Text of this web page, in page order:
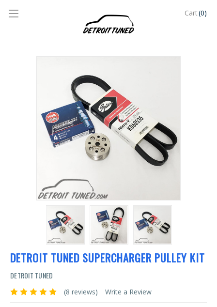
Cart(0)
DETROIT TUNED SUPERCHARGER PULLEY KIT
DETROIT TUNED
(8 reviews) Write a Review